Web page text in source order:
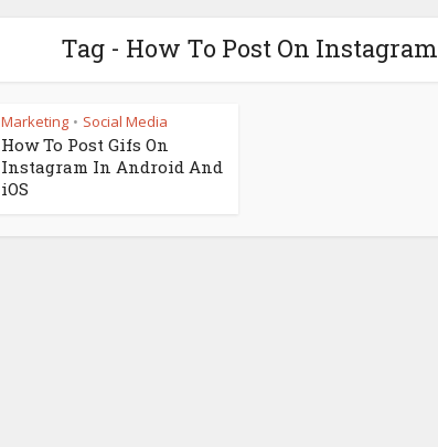
Tag - How To Post On Instagram
Marketing • Social Media
How To Post Gifs On
Instagram In Android And
iOS